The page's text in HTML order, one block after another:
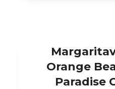
Orange
Paradise